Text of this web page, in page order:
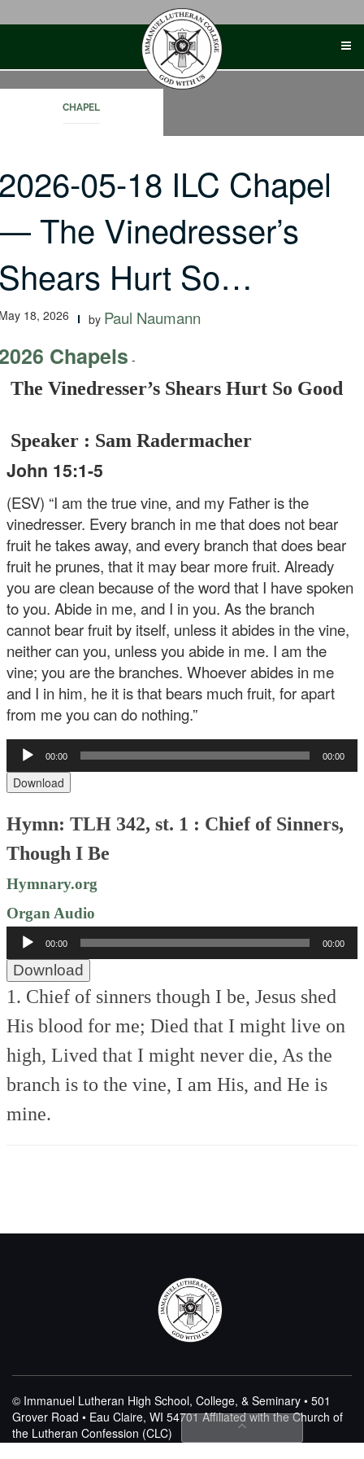
CHAPEL
05-18 ILC Chapel
The Vinedresser’s
Hurt So…
18, 2026 by Paul Naumann
Chapels -
The Vinedresser’s Shears Hurt So Good
Speaker : Sam Radermacher
John 15:1-5
(ESV) “I am the true vine, and my Father is the
vinedresser. Every branch in me that does not bear
fruit he takes away, and every branch that does bear
fruit he prunes, that it may bear more fruit. Already
you are clean because of the word that I have spoken
to you. Abide in me, and I in you. As the branch
cannot bear fruit by itself, unless it abides in the vine,
neither can you, unless you abide in me. I am the
vine; you are the branches. Whoever abides in me
and I in him, he it is that bears much fruit, for apart
from me you can do nothing.”
Audio
Player
00:00 00:00
Download
Hymn: TLH 342, st. 1 : Chief of Sinners,
Though I Be
Hymnary.org
Organ Audio
Audio
Player
00:00 00:00
Download
1. Chief of sinners though I be, Jesus shed
His blood for me; Died that I might live on
high, Lived that I might never die, As the
branch is to the vine, I am His, and He is
mine.
© Immanuel Lutheran High School, College, & Seminary • 501
Grover Road • Eau Claire, WI 54701Affiliated with the Church of
the Lutheran Confession (CLC)